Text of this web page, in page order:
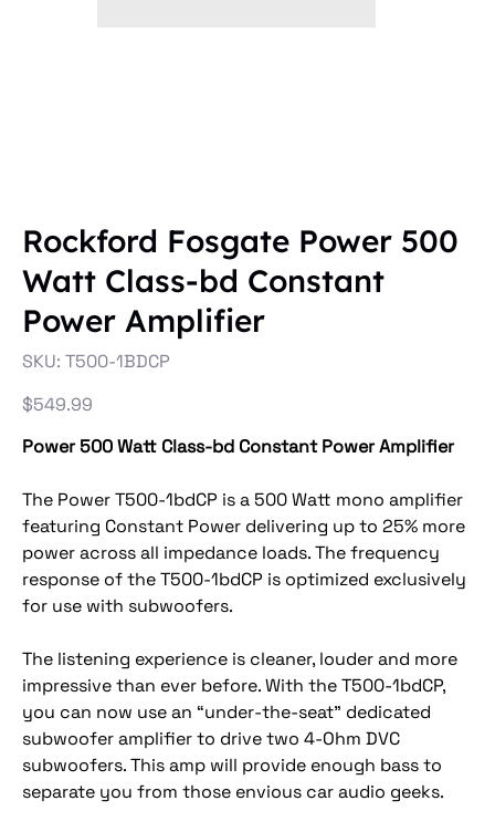
Rockford Fosgate Power 500
Watt Class-bd Constant
Power Amplifier
SKU: SKU
T500-
T500-1BDCP
Price
$549.99
Power 500 Watt Class-bd Constant Power Amplifier
The Power T500-1bdCP is a 500 Watt mono amplifier
featuring Constant Power delivering up to 25% more
power across all impedance loads. The frequency
response of the T500-1bdCP is optimized exclusively
for use with subwoofers.
The listening experience is cleaner, louder and more
impressive than ever before. With the T500-1bdCP,
you can now use an “under-the-seat” dedicated
subwoofer amplifier to drive two 4-Ohm DVC
subwoofers. This amp will provide enough bass to
separate you from those envious car audio geeks.